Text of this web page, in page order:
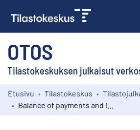
OTOS
Tilastokeskuksen julkaisut
Kokoelmat
Etusivu Tilastokeskus